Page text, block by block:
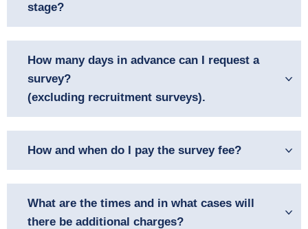
stage?
How many days in advance can I request a
survey?
(excluding recruitment surveys).
How and when do I pay the survey fee?
What are the times and in what cases will
there be additional charges?